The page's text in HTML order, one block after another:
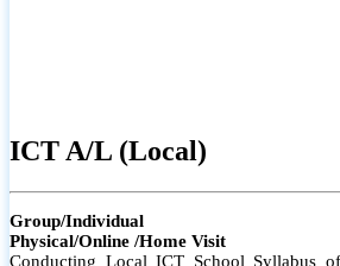
ICT A/L (Local)
Group/Individual
Physical/Online /Home Visit
Conducting Local ICT School Syllabus